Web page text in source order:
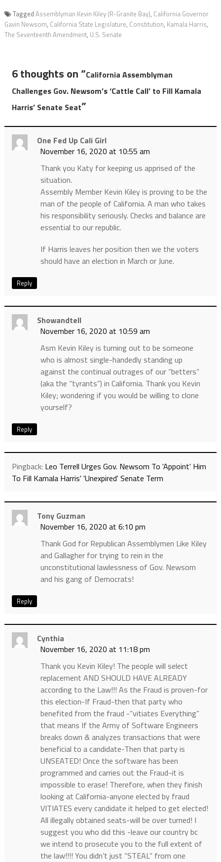
Tagged Assemblyman Kevin Kiley (R-Granite Bay), California Governor
Gavin Newsom, California State Legislature, Constitution, Kamala Harris,
The Seventeenth Amendment, U.S. Senate
6 thoughts on “California Assemblyman
Challenges Gov. Newsom’s ‘Cattle Call’ to Fill Kamala
Harris’ Senate Seat”
One Fed Up Cali Girl
November 16, 2020 at 10:55 am
Thank you Katy for keeping us apprised of the
situation.
Assembly Member Kevin Kiley is proving to be the
man of the people of California. A man who takes
his responsibility seriously. Checks and balance are
essential to our republic.
If Harris leaves her position then we the voters
should have an election in March or June.
Reply
Showandtell
November 16, 2020 at 10:59 am
Asm Kevin Kiley is turning out to be someone
who is almost single-handedly standing up
against the continual outrages of our “betters”
(aka the “tyrants”) in California. Thank you Kevin
Kiley; wondering if you would be willing to clone
yourself?
Reply
Pingback: Leo Terrell Urges Gov. Newsom To 'Appoint' Him
To Fill Kamala Harris' 'Unexpired' Senate Term
Tony Guzman
November 16, 2020 at 6:10 pm
Thank God for Republican Assemblymen Like Kiley
and Gallagher for trying to rein in the
unconstitutional lawlessness of Gov. Newsom
and his gang of Democrats!
Reply
Cynthia
November 16, 2020 at 11:18 pm
Thank you Kevin Kiley! The people will select
replacement AND SHOULD HAVE ALREADY
according to the Law!!! As the Fraud is proven-for
this election-If Fraud-then that party who
benefited from the fraud -“vitiates Everything”
that means If the Army of Software Engineers
breaks down & analyzes transactions that were
beneficial to a candidate-Then that party is
UNSEATED! Once the software has been
programmed and carries out the Fraud-it is
impossible to erase! Therefore, when they finish
looking at California-anyone elected by fraud
VITIATES every candidate it helped to get elected!
All illegally obtained seats-will be over turned! I
suggest you who did this -leave our country bc
we intend to prosecute you to the full extent of
the law!!!! You didn’t just “STEAL” from one